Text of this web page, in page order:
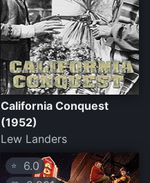
California Conquest
(1952)
Lew Landers
⭐ 6.0